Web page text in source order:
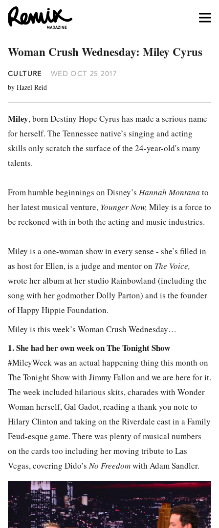
Woman Crush Wednesday: Miley Cyrus
CULTURE WED OCT 25 2017
by Hazel Reid
Miley, born Destiny Hope Cyrus has made a serious name
for herself. The Tennessee native’s singing and acting
skills only scratch the surface of the 24-year-old's many
talents.
From humble beginnings on Disney’s Hannah Montana to
her latest musical venture, Younger Now, Miley is a force to
be reckoned with in both the acting and music industries.
Miley is a one-woman show in every sense - she’s filled in
as host for Ellen, is a judge and mentor on The Voice,
wrote her album at her studio Rainbowland (including the
song with her godmother Dolly Parton) and is the founder
of Happy Hippie Foundation.
Miley is this week’s Woman Crush Wednesday…
1. She had her own week on The Tonight Show
#MileyWeek was an actual happening thing this month on
The Tonight Show with Jimmy Fallon and we are here for it.
The week included hilarious skits, charades with Wonder
Woman herself, Gal Gadot, reading a thank you note to
Hilary Clinton and taking on the Riverdale cast in a Family
Feud-esque game. There was plenty of musical numbers
on the cards too including her moving tribute to Las
Vegas, covering Dido’s No Freedomwith Adam Sandler.